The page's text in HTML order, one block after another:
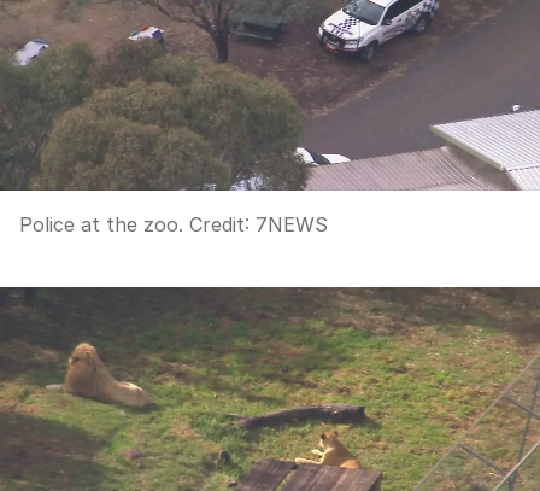
Police at the zoo. Credit: 7NEWS